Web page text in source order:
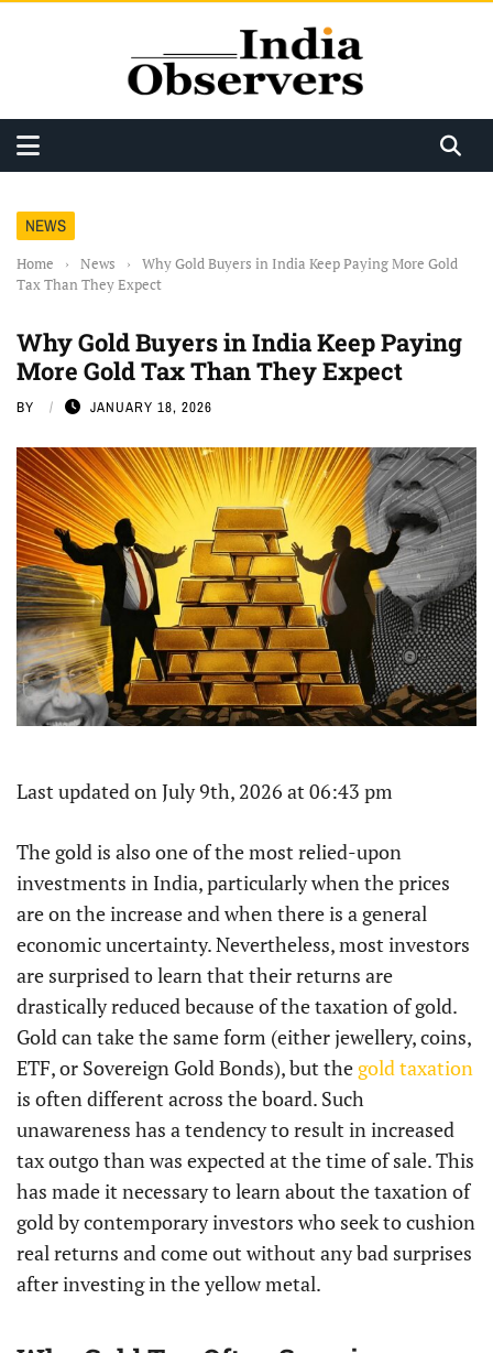
NEWS
Home › News ›
Why Gold Buyers in India Keep Paying More Gold
Tax Than They Expect
Why Gold Buyers in India Keep Paying
More Gold Tax Than They Expect
BY JANUARY 18, 2026
Last updated on July 9th, 2026 at 06:43 pm
The gold is also one of the most relied-upon
investments in India, particularly when the prices
are on the increase and when there is a general
economic uncertainty. Nevertheless, most investors
are surprised to learn that their returns are
drastically reduced because of the taxation of gold.
Gold can take the same form (either jewellery, coins,
ETF, or Sovereign Gold Bonds), but the gold taxation
is often different across the board. Such
unawareness has a tendency to result in increased
tax outgo than was expected at the time of sale. This
has made it necessary to learn about the taxation of
gold by contemporary investors who seek to cushion
real returns and come out without any bad surprises
after investing in the yellow metal.